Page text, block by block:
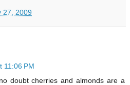
27, 2009
11:06 PM
doubt cherries and almonds are a